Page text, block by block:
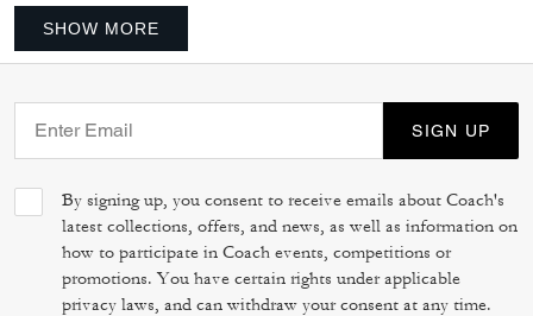
SHOW MORE
SIGN UP
By signing up, you consent to receive emails about Coach's
latest collections, offers, and news, as well as information on
how to participate in Coach events, competitions or
promotions. You have certain rights under applicable
privacy laws, and can withdraw your consent at any time.